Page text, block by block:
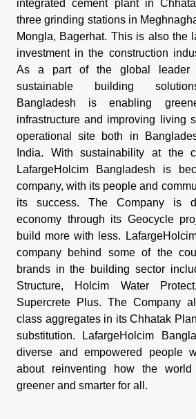
integrated cement plant in
three grinding stations in
Mongla, Bagerhat. This is also the
investment in the construction
As a part of the global leader
sustainable building
Bangladesh is enabling
infrastructure and improving living
operational site both in
India. With sustainability at the
LafargeHolcim Bangladesh is
company, with its people and
its success. The Company is
economy through its Geocycle
build more with less.
company behind some of the
brands in the building sector
Structure, Holcim Water
Supercrete Plus. The Company
class aggregates in its Chhatak
substitution. LafargeHolcim
diverse and empowered people
about reinventing how the
greener and smarter for all.